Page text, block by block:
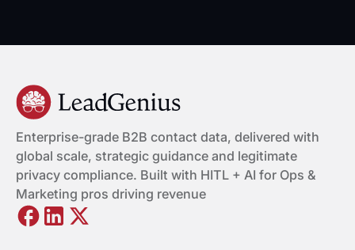
Enterprise-grade B2B contact data, delivered with
global scale, strategic guidance and legitimate
privacy compliance. Built with HITL + AI for Ops &
Marketing pros driving revenue